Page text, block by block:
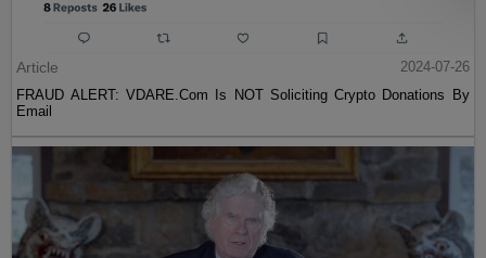
Article
2024-07-26
FRAUD ALERT: VDARE.Com Is NOT Soliciting Crypto Donations By
Email